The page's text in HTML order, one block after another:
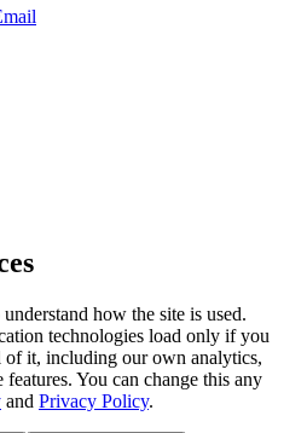
how the site is used.
technologies load only if you
of it, including our own analytics,
You can change this any
and Privacy Policy.